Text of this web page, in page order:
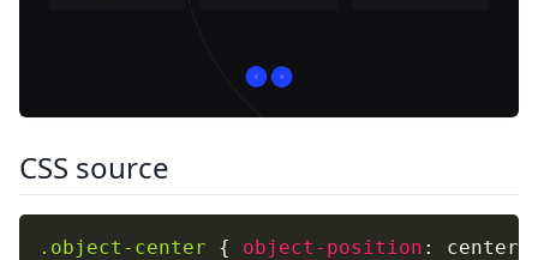
CSS source
.object-center { object-position : center